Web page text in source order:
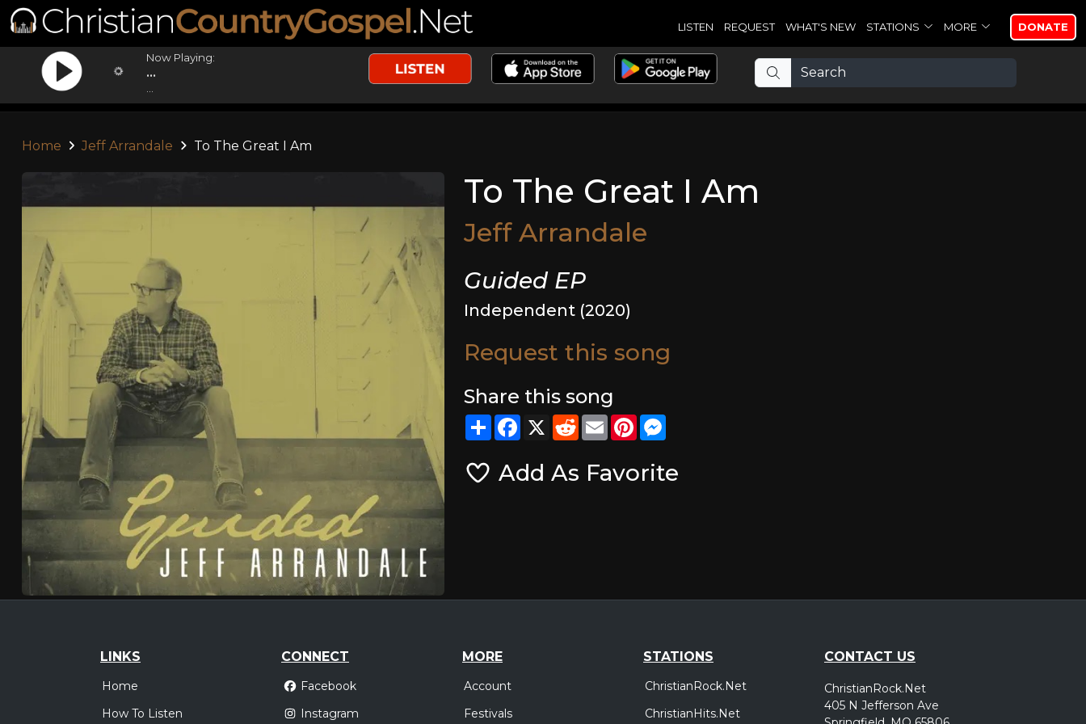
LISTEN REQUEST WHAT'S NEW STATIONS MORE DONATE
Now Playing:
...
Home Jeff Arrandale To The Great I Am
To The Great I Am
Jeff Arrandale
Guided EP
Independent (2020)
Request this song
Share this song
ShareFacebook
X RedditEmailPinterest
Add As Favorite
LINKS
Home
How To Listen
CONNECT
Facebook
Instagram
MORE
Account
Festivals
STATIONS
ChristianRock.Net
ChristianHits.Net
CONTACT US
ChristianRock.Net
405 N Jefferson Ave